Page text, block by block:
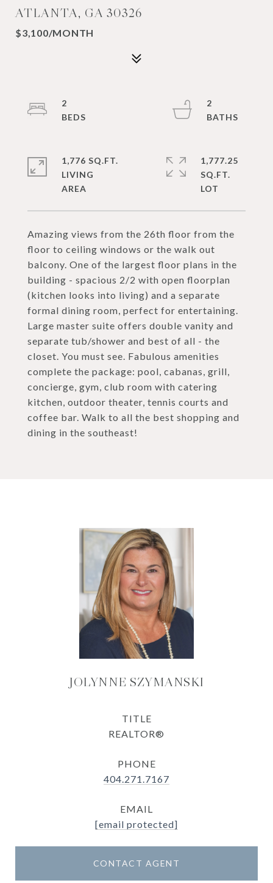
ATLANTA, GA 30326
$3,100/MONTH
Amazing views from the 26th floor from the
floor to ceiling windows or the walk out
balcony. One of the largest floor plans in the
building - spacious 2/2 with open floorplan
(kitchen looks into living) and a separate
formal dining room, perfect for entertaining.
Large master suite offers double vanity and
separate tub/shower and best of all - the
closet. You must see. Fabulous amenities
complete the package: pool, cabanas, grill,
concierge, gym, club room with catering
kitchen, outdoor theater, tennis courts and
coffee bar. Walk to all the best shopping and
dining in the southeast!
2
2
1,776 SQ.FT.
LIVING
1,777.25
SQ.FT.
JOLYNNE SZYMANSKI
TITLE
REALTOR®
PHONE
404.271.7167
EMAIL
[email protected]
CONTACT AGENT